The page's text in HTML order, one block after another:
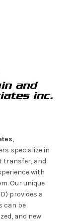
,
specialize in
transfer, and
with
Our unique
provides a
can be
and new